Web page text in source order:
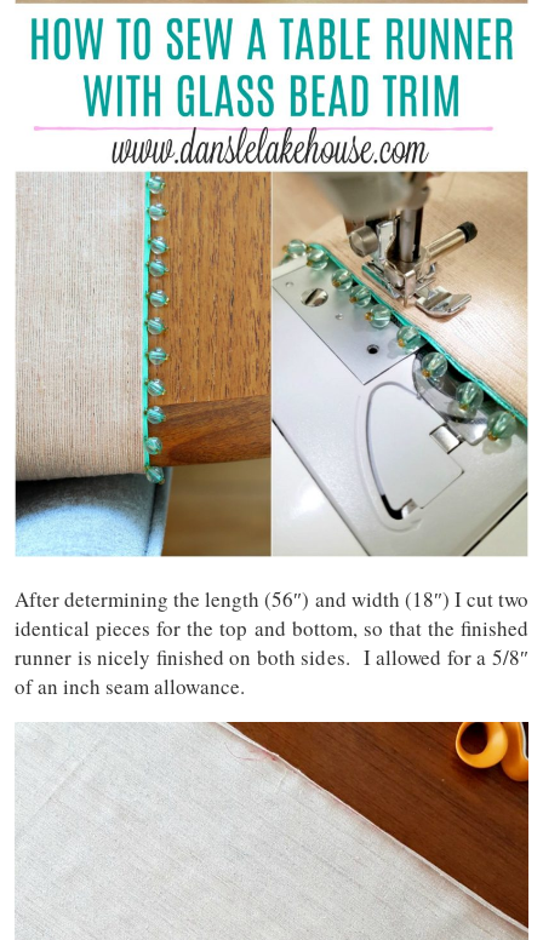
After determining the length (56″) and width (18″) I cut two
identical pieces for the top and bottom, so that the finished
runner is nicely finished on both sides. I allowed for a 5/8″
of an inch seam allowance.